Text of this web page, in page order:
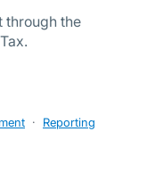
through the
· Reporting